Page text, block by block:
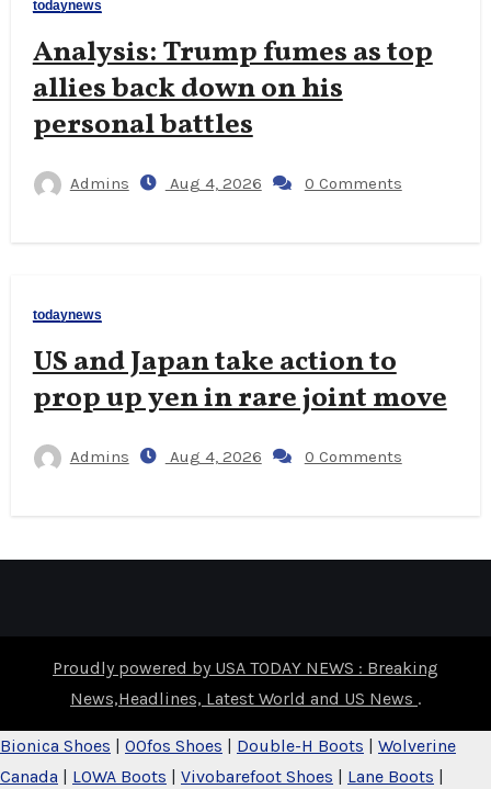
todaynews
Analysis: Trump fumes as top
allies back down on his
personal battles
Admins Aug 4, 2026 0 Comments
todaynews
US and Japan take action to
prop up yen in rare joint move
Admins Aug 4, 2026 0 Comments
Proudly powered by USA TODAY NEWS : Breaking
News,Headlines, Latest World and US News .
Bionica Shoes | OOfos Shoes | Double-H Boots | Wolverine
Canada | LOWA Boots | Vivobarefoot Shoes | Lane Boots |